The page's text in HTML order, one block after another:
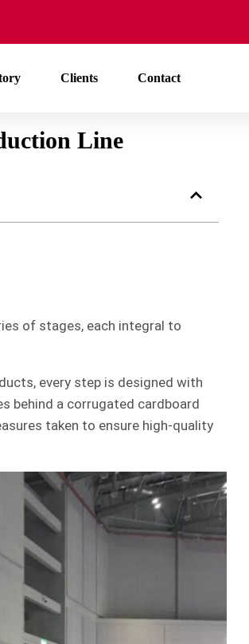
Clients Contact
Line
of stages, each integral to
every step is designed with
behind a corrugated cardboard
taken to ensure high-quality